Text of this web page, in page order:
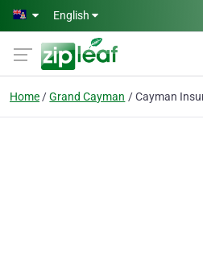
Skip to main content
English
Home Grand Cayman